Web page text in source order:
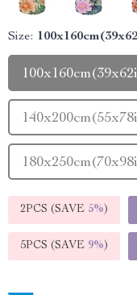
Size:
2PCS (SAVE 5%)
5PCS (SAVE 9%)